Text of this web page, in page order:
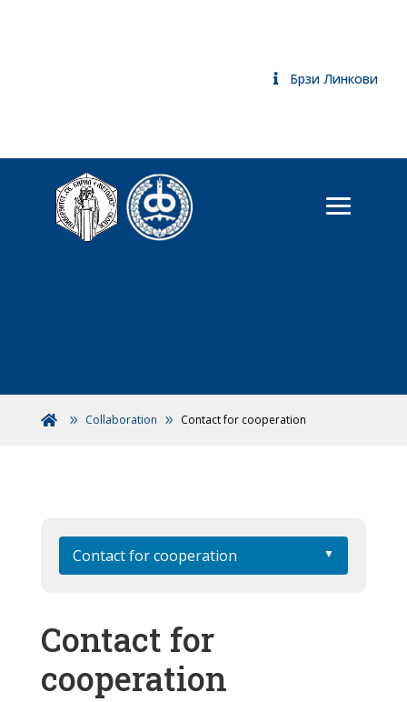
Брзи Линкови
 Collaboration Contact for cooperation
Contact for cooperation
Contact for
cooperation